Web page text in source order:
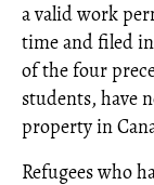
a valid work
time and filed
of the four
students, have
property in
Refugees who